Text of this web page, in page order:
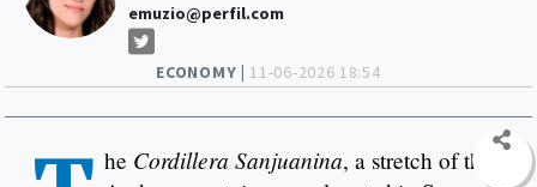
ECONOMY | 11-06-2026 18:54
emuzio@perfil.com
he Cordillera Sanjuanina, a stretch of the